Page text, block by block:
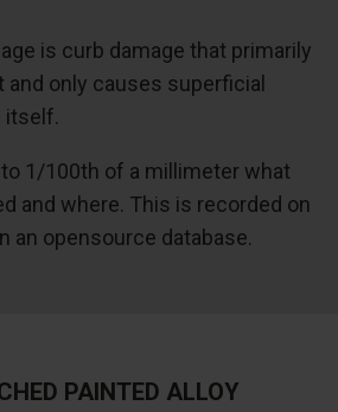
is curb damage that primarily
and only causes superficial
itself.
1/100th of a millimeter what
and where. This is recorded on
an opensource database.
PAINTED ALLOY